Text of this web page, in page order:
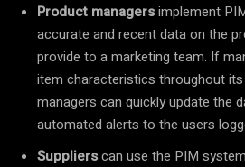
Product managersimplement
accurate and recent data on the
provide to a marketing team. If
item characteristics throughout
managers can quickly update the
automated alerts to the users
Supplierscan use the PIM